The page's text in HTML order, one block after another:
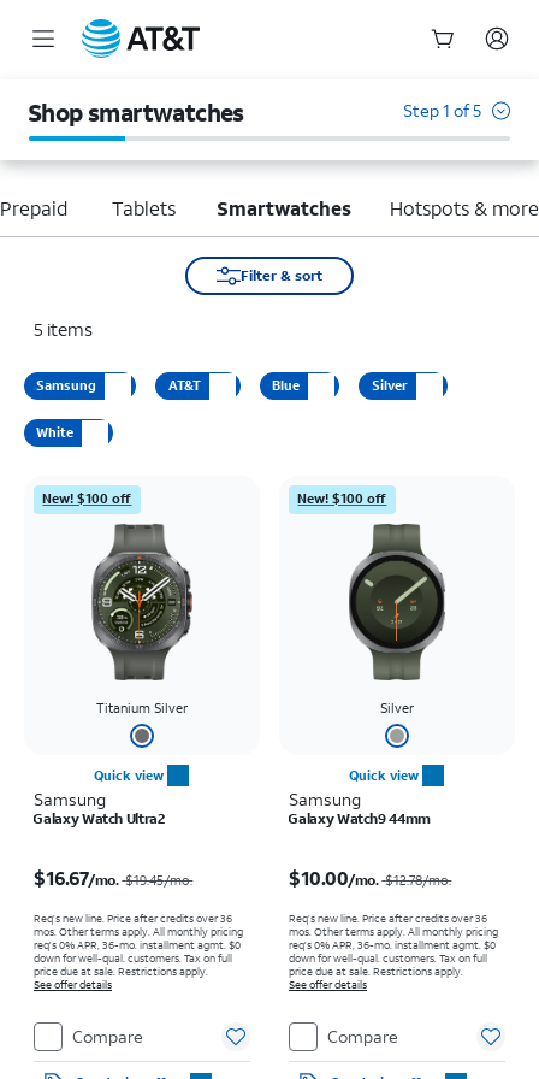
Shop smartwatches Step 1 of 5
Tablets Smartwatches Hotspots & more
Filter & sort
5 items
Samsung AT&T Blue Silver
White
New! $100 off
Titanium Silver
Quick view
Samsung
Galaxy Watch Ultra2
$16.67/mo. $19.45/mo.
Req’s new line. Price after credits over 36
mos. Other terms apply. All monthly pricing
req's 0% APR, 36-mo. installment agmt. $0
down for well-qual. customers. Tax on full
price due at sale. Restrictions apply.
See offer details
Compare
New! $100 off
Silver
Quick view
Samsung
Galaxy Watch9 44mm
$10.00/mo. $12.78/mo.
Req’s new line. Price after credits over 36
mos. Other terms apply. All monthly pricing
req's 0% APR, 36-mo. installment agmt. $0
down for well-qual. customers. Tax on full
price due at sale. Restrictions apply.
See offer details
Compare